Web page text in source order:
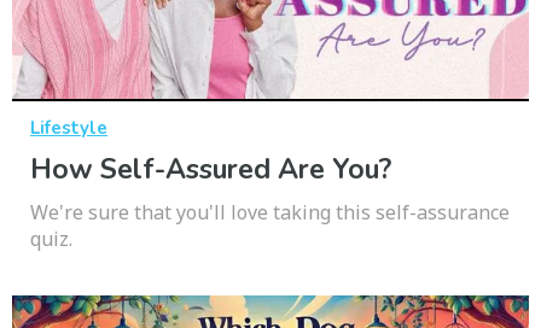
Lifestyle
How Self-Assured Are You?
We're sure that you'll love taking this self-assurance
quiz.